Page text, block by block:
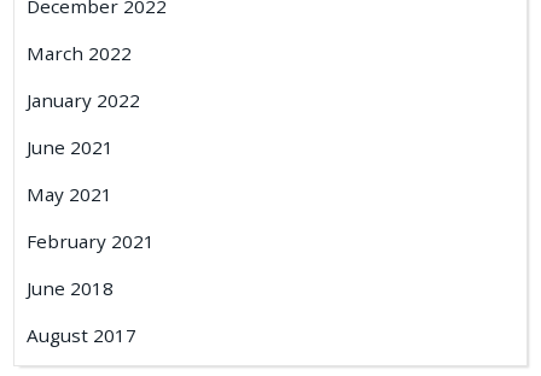
December 2022
March 2022
January 2022
June 2021
May 2021
February 2021
June 2018
August 2017